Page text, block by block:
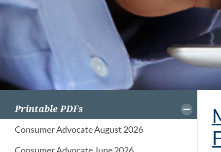
Printable PDFs
Consumer Advocate August 2026